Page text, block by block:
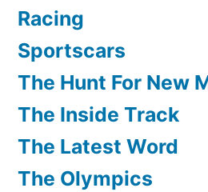
Racing
Sportscars
The Hunt For New
The Inside Track
The Latest Word
The Olympics